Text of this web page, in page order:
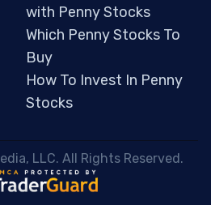
with Penny Stocks
Which Penny Stocks To
Buy
How To Invest In Penny
Stocks
LLC. All Rights Reserved.